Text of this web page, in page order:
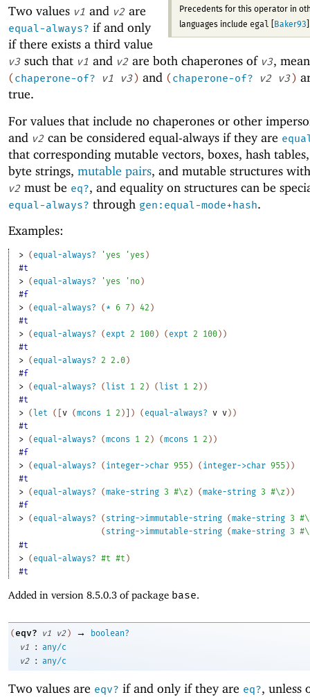
Precedents for this operator in
languages include egal Baker93
Two values v1 and v2 are
equal-always? if and only
if there exists a third value
v3 such that v1 and v2 are both chaperones of v3,
( chaperone-of? v1 v3 ) and ( chaperone-of? v2 v3 )
true.
For values that include no chaperones or other
and v2 can be considered equal-always if they are
that corresponding mutable vectors, boxes, hash
byte strings, mutable pairs, and mutable structures
v2 must be eq?, and equality on structures can be
equal-always? through gen:equal-mode+hash.
Examples:
> ( equal-always? ' yes ' yes )
#t
> ( equal-always? ' yes ' no)
#f
> ( equal-always? ( * 6 7 ) 42 )
#t
> ( equal-always? ( expt 2 100) ( expt 2 100) )
#t
> ( equal-always? 2 2.0)
#f
> ( equal-always? (list 1 2 ) (list 1 2 ) )
#t
> (let ( [v (mcons 1 2 ) ] ) ( equal-always? v v) )
#t
> ( equal-always? (mcons 1 2 ) (mcons 1 2 ) )
#f
> ( equal-always? ( integer->char 955 ) ( integer->char 955 ) )
#t
> ( equal-always? (make-string 3 #\z ) (make-string 3 #\z ) )
#f
> ( equal-always? ( string->immutable-string (make-string 3
( string->immutable-string (make-string 3
#t
> ( equal-always? #t #t )
#t
Added in version 8.5.0.3 of package base.
(eqv? v1 v2 ) →
boolean?
v1
: any/c
v2
: any/c
Two values are eqv? if and only if they are eq?, unless